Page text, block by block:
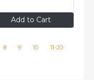
Add to Cart
£7.99
8 9 10 11-20